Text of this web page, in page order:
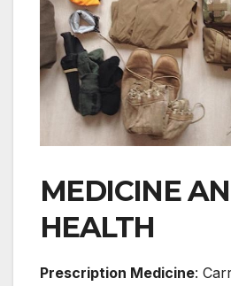
MEDICINE
HEALTH
Prescription Medicine: